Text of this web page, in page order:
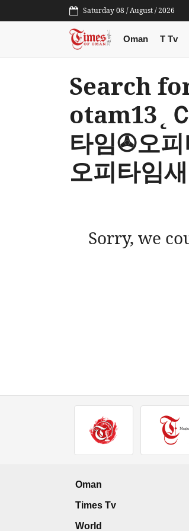
Saturday 08 / August / 2026
Oman T Tv
Search
otam13˛
타임✇오
오피타임
Sorry, we
Oman
Times Tv
World